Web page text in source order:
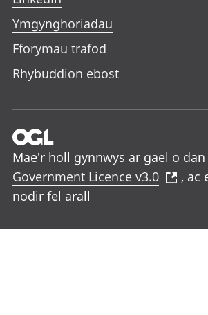
Ymgynghoriadau
Fforymau trafod
Rhybuddion ebost
Mae'r holl gynnwys ar gael o
Government Licence v3.0
, ac
nodir fel arall